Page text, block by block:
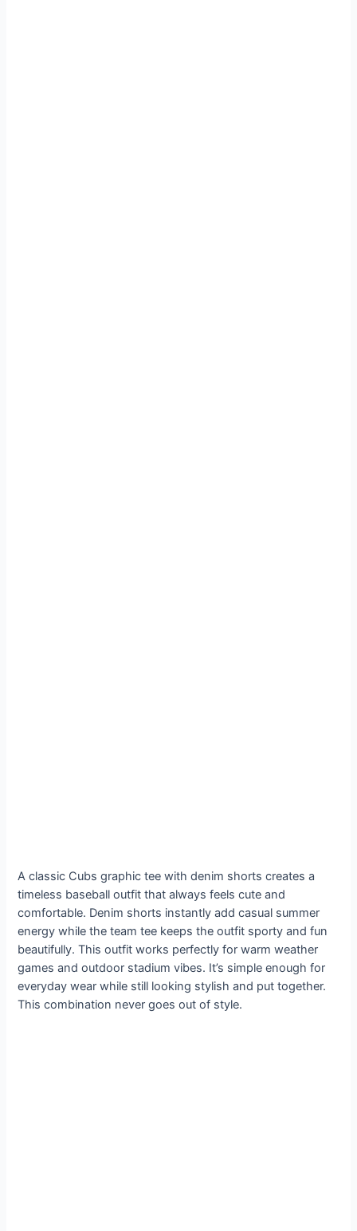
A classic Cubs graphic tee with denim shorts creates a
timeless baseball outfit that always feels cute and
comfortable. Denim shorts instantly add casual summer
energy while the team tee keeps the outfit sporty and fun
beautifully. This outfit works perfectly for warm weather
games and outdoor stadium vibes. It’s simple enough for
everyday wear while still looking stylish and put together.
This combination never goes out of style.